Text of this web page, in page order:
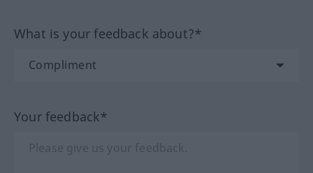
What is your feedback about?*
Your feedback*